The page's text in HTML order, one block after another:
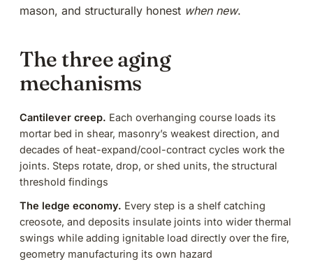
mason, and structurally honest when new.
The three aging
mechanisms
Cantilever creep. Each overhanging course loads its
mortar bed in shear, masonry’s weakest direction, and
decades of heat-expand/cool-contract cycles work the
joints. Steps rotate, drop, or shed units, the structural
threshold findings
The ledge economy. Every step is a shelf catching
creosote, and deposits insulate joints into wider thermal
swings while adding ignitable load directly over the fire,
geometry manufacturing its own hazard